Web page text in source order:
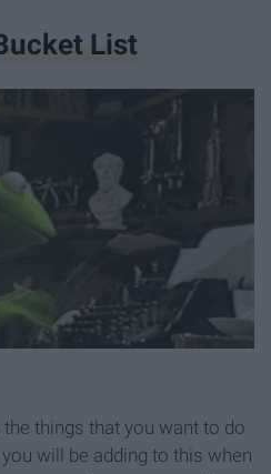
List
things that you want to do
will be adding to this when